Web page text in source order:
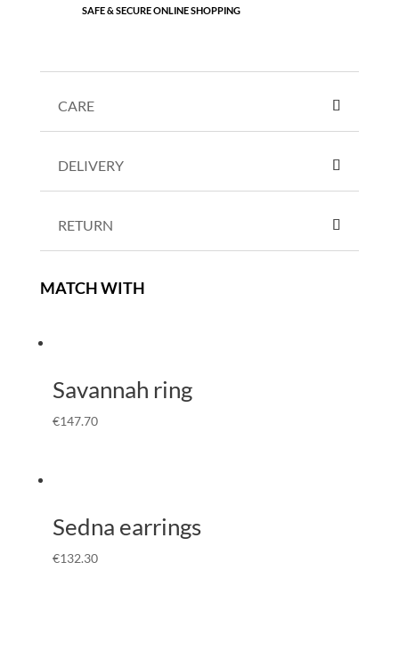
SAFE & SECURE ONLINE SHOPPING
CARE
DELIVERY
RETURN
MATCH WITH
Savannah ring
€147.70
Sedna earrings
€132.30